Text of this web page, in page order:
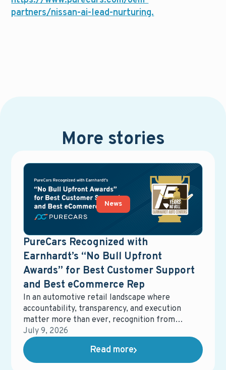
partners/nissan-ai-lead-nurturing.
More stories
News
PureCars Recognized with
Earnhardt’s “No Bull Upfront
Awards” for Best Customer Support
and Best eCommerce Rep
In an automotive retail landscape where
accountability, transparency, and execution
matter more than ever, recognition from
dealership partners carries real weight.
Earnhardt Auto Center recently honored
PureCars with two No Bull Upfront Awards,
recognizing Best Customer Support and Best
July 9, 2026
Read more